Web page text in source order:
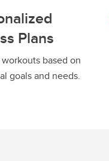
Plans
based on
goals and needs.